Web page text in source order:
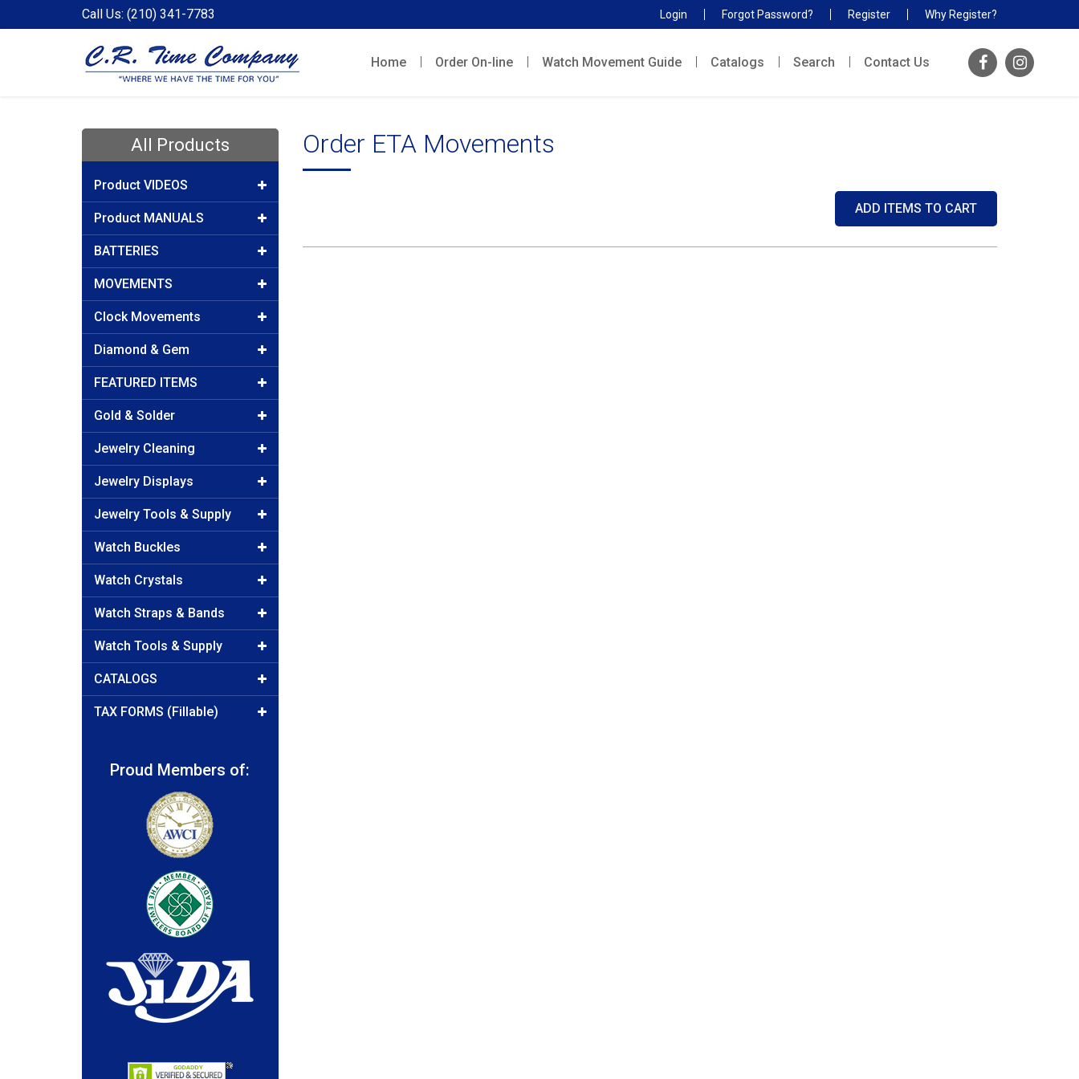
Call Us: (210) 341-7783 Login Forgot Password? Register Why Register?
Home Order On-line Watch Movement Guide Catalogs Search Contact Us
All Products
Product VIDEOS
Product MANUALS
BATTERIES
MOVEMENTS
Clock Movements
Diamond & Gem
FEATURED ITEMS
Gold & Solder
Jewelry Cleaning
Jewelry Displays
Jewelry Tools & Supply
Watch Buckles
Watch Crystals
Watch Straps & Bands
Watch Tools & Supply
CATALOGS
TAX FORMS (Fillable)
Proud Members of:
Order ETA Movements